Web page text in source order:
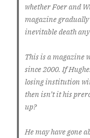
whether Foer and
magazine
inevitable death
This is a magazine
since 2000. If
losing institution
then isn’t it his
up?
He may have gone